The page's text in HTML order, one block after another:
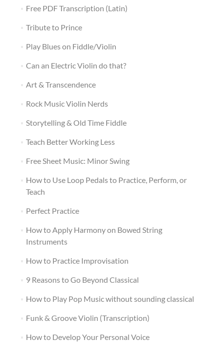
Free PDF Transcription (Latin)
Tribute to Prince
Play Blues on Fiddle/Violin
Can an Electric Violin do that?
Art & Transcendence
Rock Music Violin Nerds
Storytelling & Old Time Fiddle
Teach Better Working Less
Free Sheet Music: Minor Swing
How to Use Loop Pedals to Practice, Perform, or
Teach
Perfect Practice
How to Apply Harmony on Bowed String
Instruments
How to Practice Improvisation
9 Reasons to Go Beyond Classical
How to Play Pop Music without sounding classical
Funk & Groove Violin (Transcription)
How to Develop Your Personal Voice